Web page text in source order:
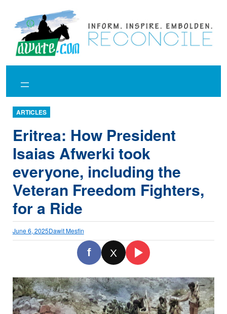
content
ARTICLES
Eritrea: How President
Isaias Afwerki took
everyone, including the
Veteran Freedom Fighters,
for a Ride
June 6, 2025Dawit Mesfin
f X